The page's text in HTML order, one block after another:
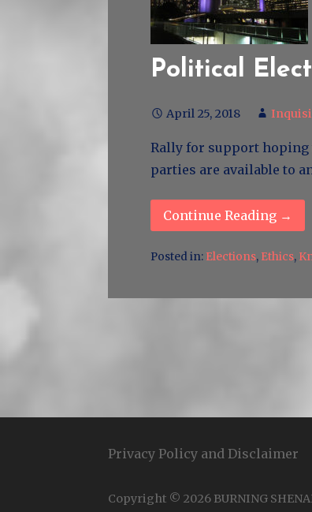
Political
April 25, 2018
Rally for support
parties are available to
Continue Reading →
Posted in: Elections, Ethics,
Privacy Policy and Disclaimer
Copyright © 2026 BURNING